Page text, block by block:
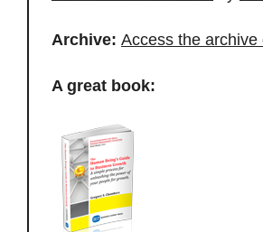
Archive: Access the
A great book: